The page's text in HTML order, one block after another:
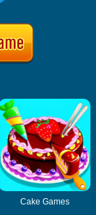
Cake Games